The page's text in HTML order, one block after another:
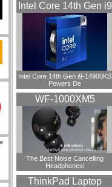
Intel Core 14th Gen i9
Intel Core 14th Gen i9-14900KS
Powers De
WF-1000XM5
​The Best Noise Cancelling
Headphonesi
ThinkPad Laptop